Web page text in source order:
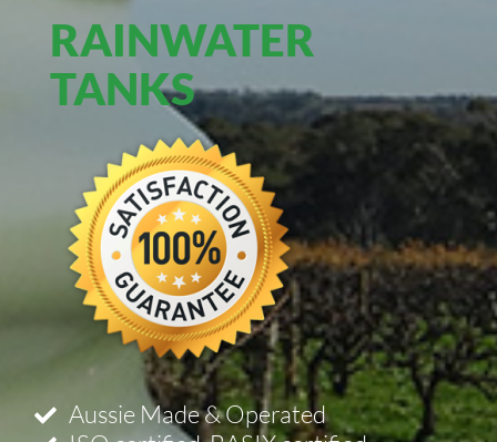
RAINWATER
TANKS
Aussie Made & Operated